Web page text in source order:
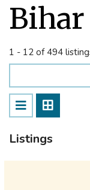
Bihar
1 - 12 of 494
Listings